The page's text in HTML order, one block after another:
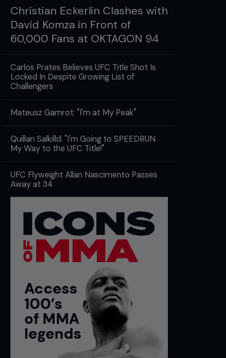
Christian Eckerlin Clashes with
David Komza in Front of
60,000 Fans at OKTAGON 94
Carlos Prates Believes UFC Title Shot Is
Locked In Despite Growing List of
Challengers
Mateusz Gamrot: "I'm at My Peak"
Quillan Salkilld: "I'm Going to SPEEDRUN
My Way to the UFC Title!"
UFC Flyweight Allan Nascimento Passes
Away at 34